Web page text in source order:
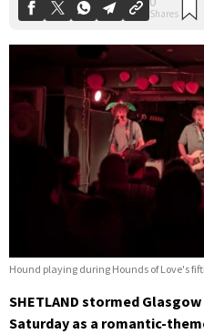
Hound playing during Hounds of Love's
SHETLAND stormed
Saturday as a romantic-